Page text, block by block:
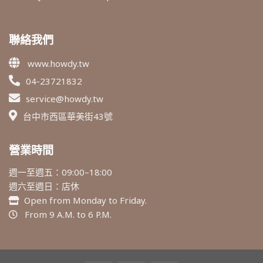
聯絡我們
www.howdy.tw
04-23721832
service@howdy.tw
台中市西區華美街43號
營業時間
週一至週五：09:00–18:00
週六至週日：店休
Open from Monday to Friday.
From 9 A.M. to 6 P.M.